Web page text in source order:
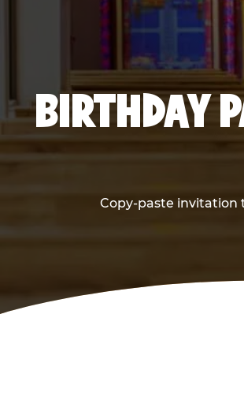
BIRTHDAY
Copy-paste invitation